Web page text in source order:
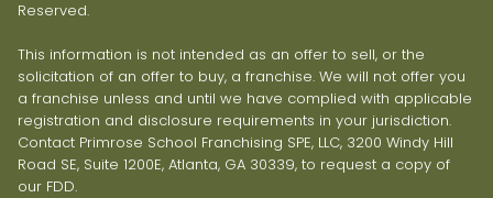
Reserved.
This information is not intended as an offer to sell, or the
solicitation of an offer to buy, a franchise. We will not offer you
a franchise unless and until we have complied with applicable
registration and disclosure requirements in your jurisdiction.
Contact Primrose School Franchising SPE, LLC, 3200 Windy Hill
Road SE, Suite 1200E, Atlanta, GA 30339, to request a copy of
our FDD.